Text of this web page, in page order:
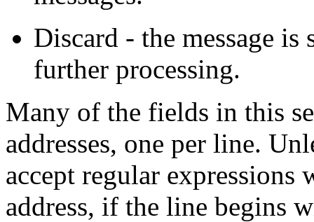
Discard - the message
further processing.
Many of the fields in this
addresses, one per line.
accept regular
address, if the line begins